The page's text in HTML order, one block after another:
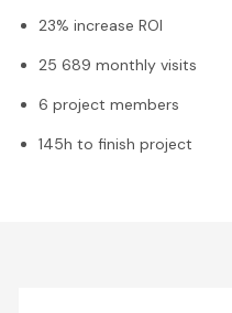
23% increase ROI
25 689 monthly visits
6 project members
145h to finish project